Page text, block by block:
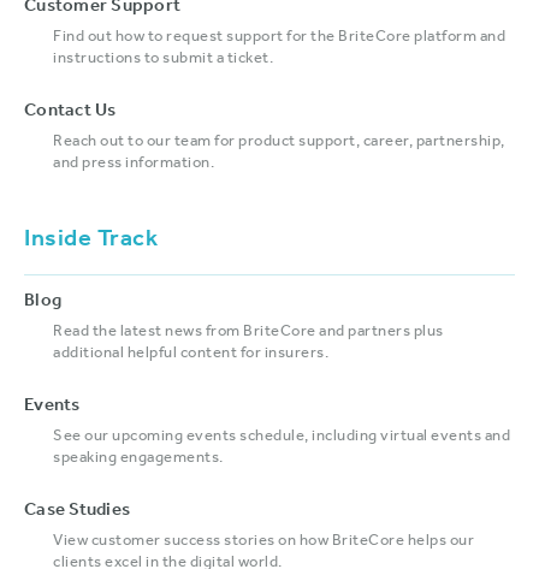
Customer Support
Find out how to request support for the BriteCore platform and
instructions to submit a ticket.
Contact Us
Reach out to our team for product support, career, partnership,
and press information.
Inside Track
Blog
Read the latest news from BriteCore and partners plus
additional helpful content for insurers.
Events
See our upcoming events schedule, including virtual events and
speaking engagements.
Case Studies
View customer success stories on how BriteCore helps our
clients excel in the digital world.